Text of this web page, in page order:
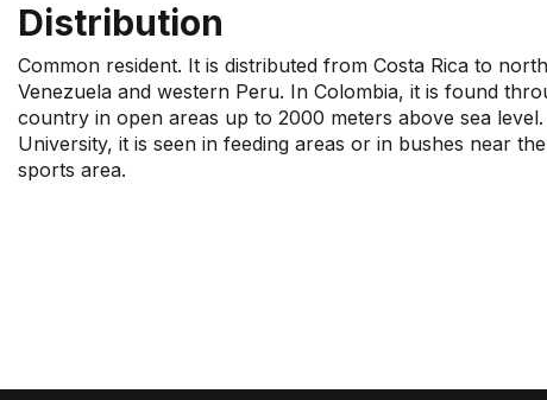
Distribution
Common resident. It is distributed from Costa Rica to
Venezuela and western Peru. In Colombia, it is found
country in open areas up to 2000 meters above sea
University, it is seen in feeding areas or in bushes near
sports area.